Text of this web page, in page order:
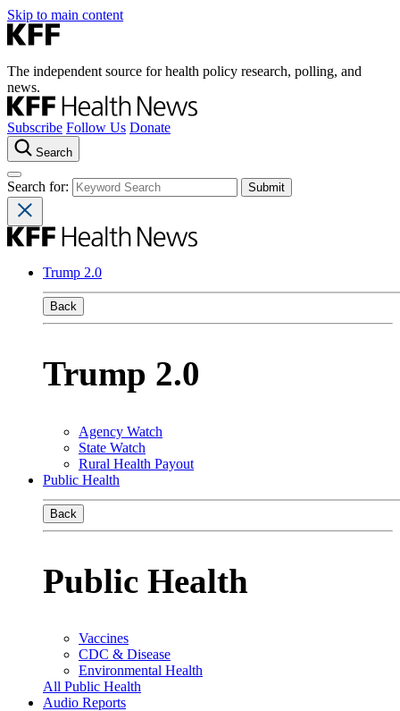
Skip to main content
The independent source for health policy research, polling, and
news.
Subscribe Follow Us Donate
Search
Search for:
Trump 2.0
Back
Trump 2.0
Agency Watch
State Watch
Rural Health Payout
Public Health
Back
Public Health
Vaccines
CDC & Disease
Environmental Health
All Public Health
Audio Reports